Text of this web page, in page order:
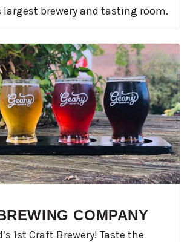
largest brewery and tasting room.
COMPANY
1st Craft Brewery! Taste the